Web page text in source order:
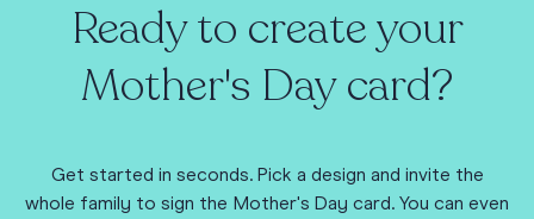
Ready to create your
Mother's Day card?
Get started in seconds. Pick a design and invite the
whole family to sign the Mother's Day card. You can even